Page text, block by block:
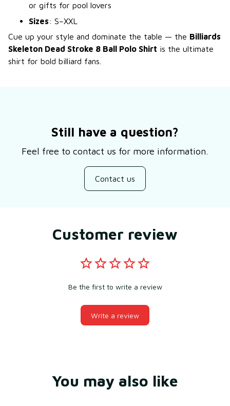
or gifts for pool lovers
Sizes: S–XXL
Cue up your style and dominate the table — the Billiards
Skeleton Dead Stroke 8 Ball Polo Shirt is the ultimate
shirt for bold billiard fans.
Still have a question?
Feel free to contact us for more information.
Contact us
Customer review
Be the first to write a review
Write a review
You may also like